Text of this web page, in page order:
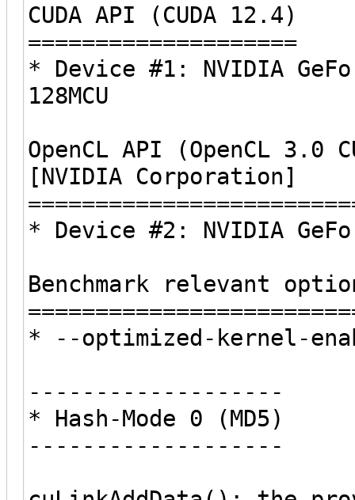
CUDA API (CUDA 12.4)
====================
* Device #1: NVIDIA
128MCU
OpenCL API (OpenCL
[NVIDIA Corporation]
* Device #2: NVIDIA
Benchmark relevant
* --optimized-kernel-
-------------------
* Hash-Mode 0 (MD5)
-------------------